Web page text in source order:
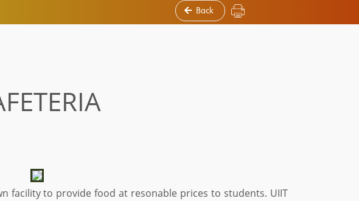
Back
facility to provide food at resonable prices to students. UIIT